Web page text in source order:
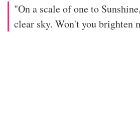
"On a scale of one to
clear sky. Won't you brighten